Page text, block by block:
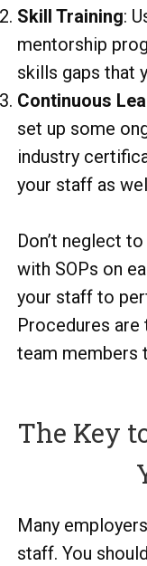
Skill Training:
mentorship
skills gaps that
Continuous
set up some
industry
your staff as
Don’t neglect
with SOPs on
your staff to
Procedures are
team members
The Key
Many
staff. You